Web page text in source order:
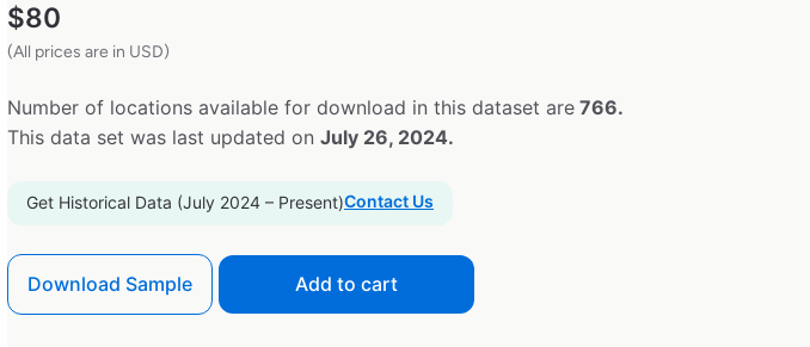
$80
(All prices are in USD)
Number of locations available for download in this dataset are 766.
This data set was last updated on July 26, 2024.
Get Historical Data (July 2024 – Present)Contact Us
Download Sample Add to cart